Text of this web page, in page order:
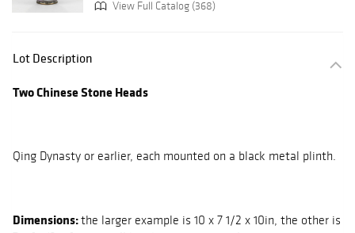
View Full Catalog (368)
Lot Description
Two Chinese Stone Heads
Qing Dynasty or earlier, each mounted on a black metal plinth.
Dimensions:the larger example is 10 x 7 1/2 x 10in, the other is